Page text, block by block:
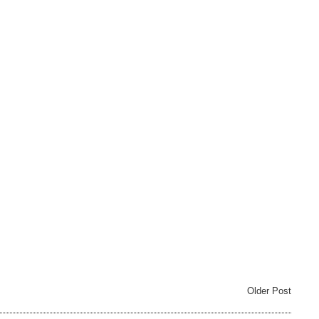
Older Post